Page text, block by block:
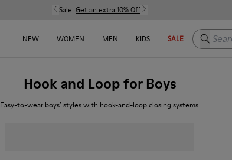
Sale: Get an extra 10% Off
NEW WOMEN MEN KIDS SALE Search
Hook and Loop for Boys
Easy-to-wear boys’ styles with hook-and-loop closing systems.